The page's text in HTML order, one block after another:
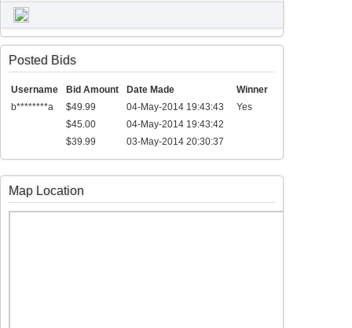
Posted Bids
Username Bid Amount Date Made
Winner
b********a
$49.99 04-May-2014 19:43:43
Yes
$45.00
04-May-2014 19:43:42
$39.99
03-May-2014 20:30:37
Map Location